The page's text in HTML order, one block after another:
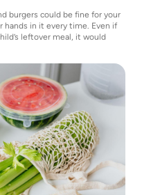
burgers could be fine for your
hands in it every time. Even if
leftover meal, it would